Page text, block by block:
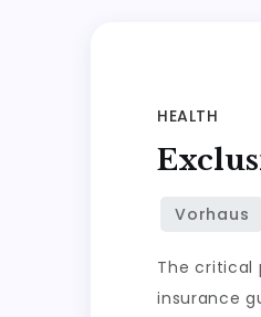
HEALTH
The critical
insurance